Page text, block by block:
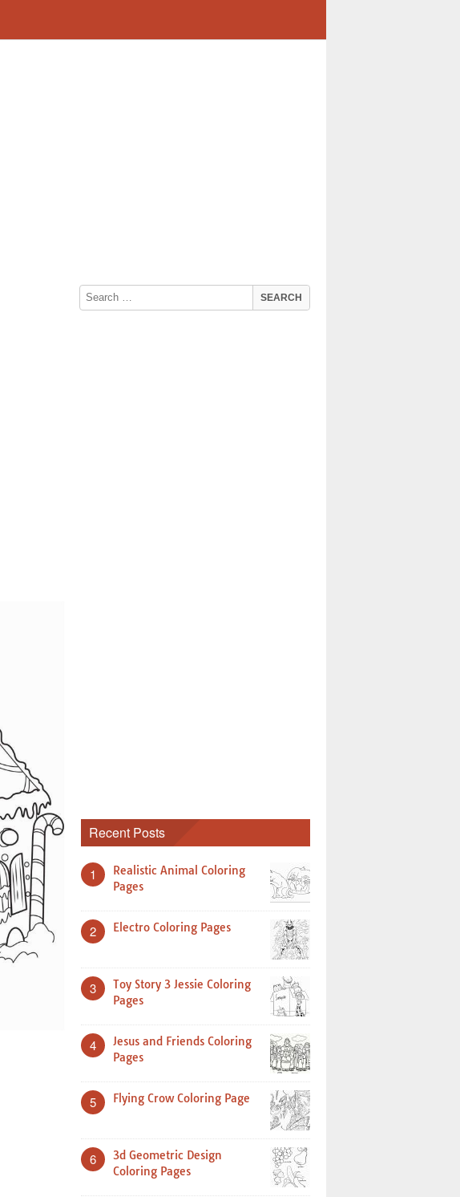
Recent Posts
1
Realistic Animal Coloring
Pages
2 Electro Coloring Pages
3
Toy Story 3 Jessie Coloring
Pages
4
Jesus and Friends Coloring
Pages
5 Flying Crow Coloring Page
6
3d Geometric Design
Coloring Pages